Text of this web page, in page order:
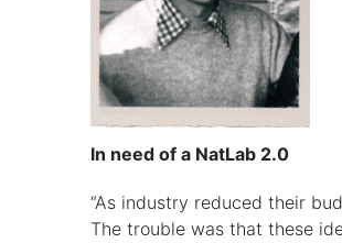
In need of a NatLab 2.0
“As industry reduced their
The trouble was that these